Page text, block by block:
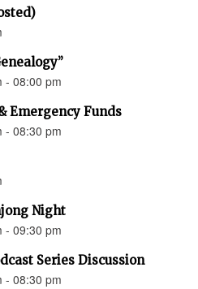
- 08:00 pm
Emergency Funds
- 08:30 pm
Night
- 09:30 pm
Series Discussion
- 08:30 pm